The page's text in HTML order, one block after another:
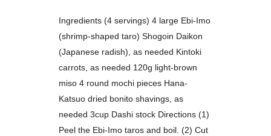
Ingredients (4 servings) 4 large Ebi-Imo
(shrimp-shaped taro) Shogoin Daikon
(Japanese radish), as needed Kintoki
carrots, as needed 120g light-brown
miso 4 round mochi pieces Hana-
Katsuo dried bonito shavings, as
needed 3cup Dashi stock Directions (1)
Peel the Ebi-Imo taros and boil. (2) Cut